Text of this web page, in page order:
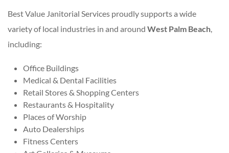
Best Value Janitorial Services proudly supports a wide
variety of local industries in and around West Palm Beach,
including:
Office Buildings
Medical & Dental Facilities
Retail Stores & Shopping Centers
Restaurants & Hospitality
Places of Worship
Auto Dealerships
Fitness Centers